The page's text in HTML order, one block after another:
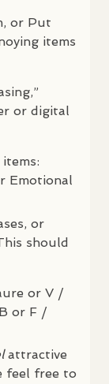
or Put
items
or digital
items:
Emotional
or
should
or V /
or F /
attractive
feel free to